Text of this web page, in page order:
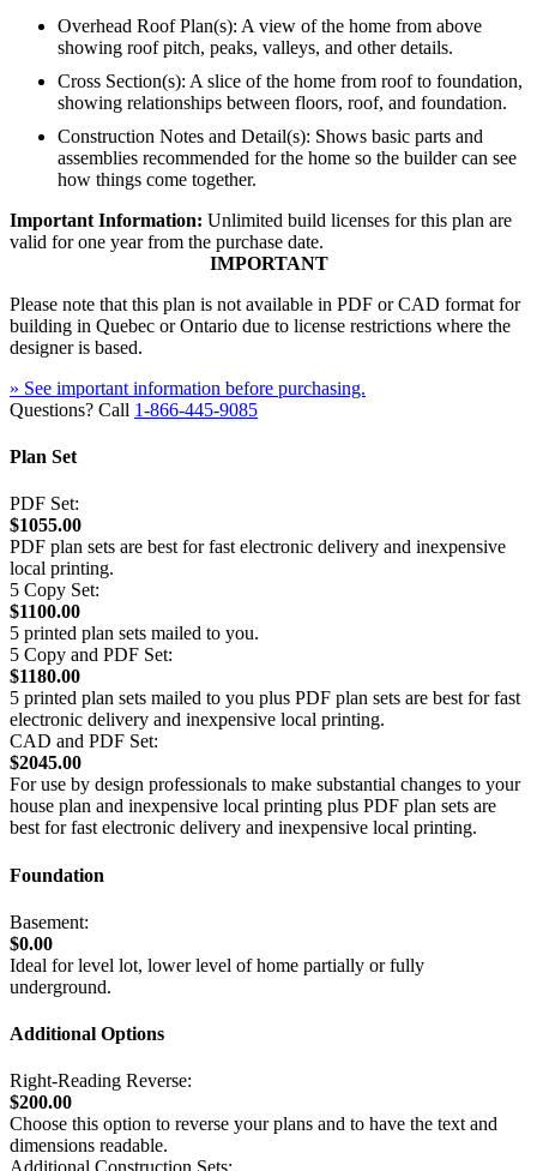
Overhead Roof Plan(s): A view of the home from above
showing roof pitch, peaks, valleys, and other details.
Cross Section(s): A slice of the home from roof to foundation,
showing relationships between floors, roof, and foundation.
Construction Notes and Detail(s): Shows basic parts and
assemblies recommended for the home so the builder can see
how things come together.
Important Information: Unlimited build licenses for this plan are
valid for one year from the purchase date.
IMPORTANT
Please note that this plan is not available in PDF or CAD format for
building in Quebec or Ontario due to license restrictions where the
designer is based.
» See important information before purchasing.
Questions? Call 1-866-445-9085
Plan Set
PDF Set:
$1055.00
PDF plan sets are best for fast electronic delivery and inexpensive
local printing.
5 Copy Set:
$1100.00
5 printed plan sets mailed to you.
5 Copy and PDF Set:
$1180.00
5 printed plan sets mailed to you plus PDF plan sets are best for fast
electronic delivery and inexpensive local printing.
CAD and PDF Set:
$2045.00
For use by design professionals to make substantial changes to your
house plan and inexpensive local printing plus PDF plan sets are
best for fast electronic delivery and inexpensive local printing.
Foundation
Basement:
$0.00
Ideal for level lot, lower level of home partially or fully
underground.
Additional Options
Right-Reading Reverse:
$200.00
Choose this option to reverse your plans and to have the text and
dimensions readable.